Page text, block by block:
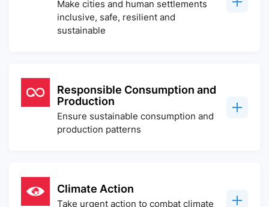
Make cities and human settlements
inclusive, safe, resilient and
sustainable
Responsible Consumption and
Production
Ensure sustainable consumption and
production patterns
Climate Action
Take urgent action to combat climate